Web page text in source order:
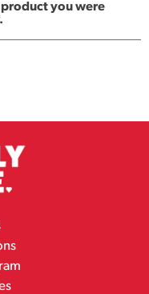
product you were